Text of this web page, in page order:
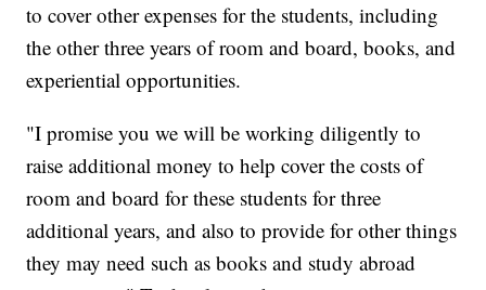
to cover other expenses for the students, including
the other three years of room and board, books, and
experiential opportunities.
"I promise you we will be working diligently to
raise additional money to help cover the costs of
room and board for these students for three
additional years, and also to provide for other things
they may need such as books and study abroad